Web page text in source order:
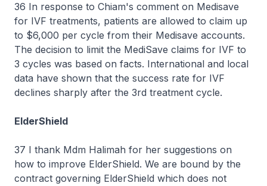
36 In response to Chiam's comment on Medisave
for IVF treatments, patients are allowed to claim up
to $6,000 per cycle from their Medisave accounts.
The decision to limit the MediSave claims for IVF to
3 cycles was based on facts. International and local
data have shown that the success rate for IVF
declines sharply after the 3rd treatment cycle.
ElderShield
37 I thank Mdm Halimah for her suggestions on
how to improve ElderShield. We are bound by the
contract governing ElderShield which does not